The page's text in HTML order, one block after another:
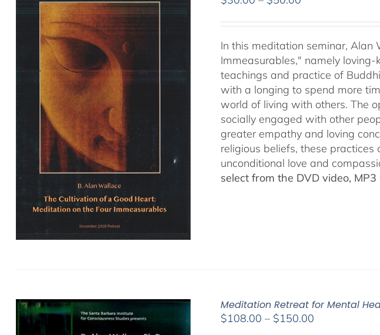
$30.00
through
$50.00
In this meditation seminar, Alan
Immeasurables," namely
teachings and practice of
with a longing to spend more
world of living with others. The
socially engaged with other
greater empathy and loving
religious beliefs, these
unconditional love and
select from the DVD video,
Meditation Retreat for Mental
$108.00 – $150.00